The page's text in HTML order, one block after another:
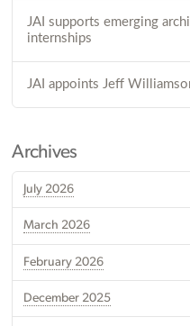
JAI supports emerging
internships
JAI appoints Jeff
Archives
July 2026
March 2026
February 2026
December 2025